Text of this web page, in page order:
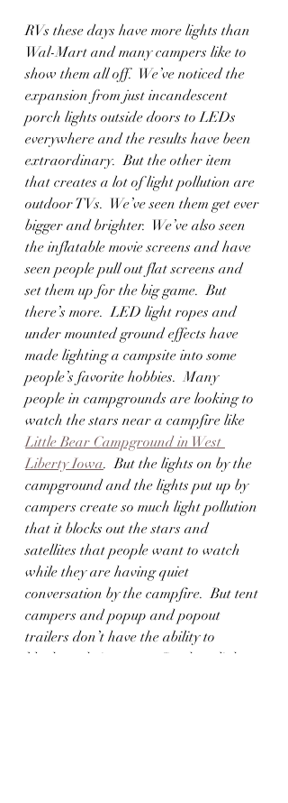
RVs these days have more lights than
Wal-Mart and many campers like to
show them all off.  We’ve noticed the
expansion from just incandescent
porch lights outside doors to LEDs
everywhere and the results have been
extraordinary.  But the other item
that creates a lot of light pollution are
outdoor TVs.  We’ve seen them get ever
bigger and brighter.  We’ve also seen
the inflatable movie screens and have
seen people pull out flat screens and
set them up for the big game.  But
there’s more.  LED light ropes and
under mounted ground effects have
made lighting a campsite into some
people’s favorite hobbies.  Many
people in campgrounds are looking to
watch the stars near a campfire like
Little Bear Campground in West
Liberty Iowa.  But the lights on by the
campground and the lights put up by
campers create so much light pollution
that it blocks out the stars and
satellites that people want to watch
while they are having quiet
conversation by the campfire.  But tent
campers and popup and popout
trailers don’t have the ability to
blackout their setups.  So, these lights